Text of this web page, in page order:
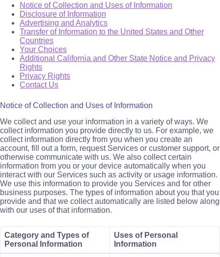
Notice of Collection and Uses of Information
Disclosure of Information
Advertising and Analytics
Transfer of Information to the United States and Other
Countries
Your Choices
Additional California and Other State Notice and Privacy
Rights
Privacy Rights
Contact Us
Notice of Collection and Uses of Information
We collect and use your information in a variety of ways. We
collect information you provide directly to us. For example, we
collect information directly from you when you create an
account, fill out a form, request Services or customer support, or
otherwise communicate with us. We also collect certain
information from you or your device automatically when you
interact with our Services such as activity or usage information.
We use this information to provide you Services and for other
business purposes. The types of information about you that you
provide and that we collect automatically are listed below along
with our uses of that information.
Category and Types of
Personal Information
Uses of Personal
Information